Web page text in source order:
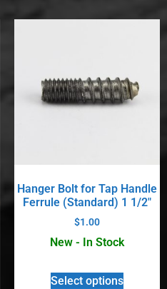
Hanger Bolt for Tap Handle
Ferrule (Standard) 1 1/2″
$1.00
New - In Stock
Select options